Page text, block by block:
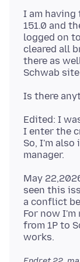
I am
151.0 and
logged on
cleared all
there as
Edited: I
I enter the
So, I'm
May
seen this
a conflict
For now
from 1P to